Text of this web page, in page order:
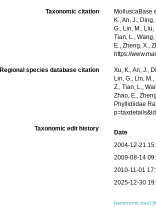
Taxonomic citation
MolluscaBase
K., An, J.,
G., Lin, M., Liu,
Tian, L., Wang,
E., Zheng, X.,
https://
Regional species database citation
Xu, K., An, J.,
Lin, G., Lin,
Z., Tian, L.,
Zhao, E.,
Phyllidiidae
Taxonomic edit history
Date
2004-12-21
2009-08-14
2010-11-01
2025-12-30
[taxonomic tree]